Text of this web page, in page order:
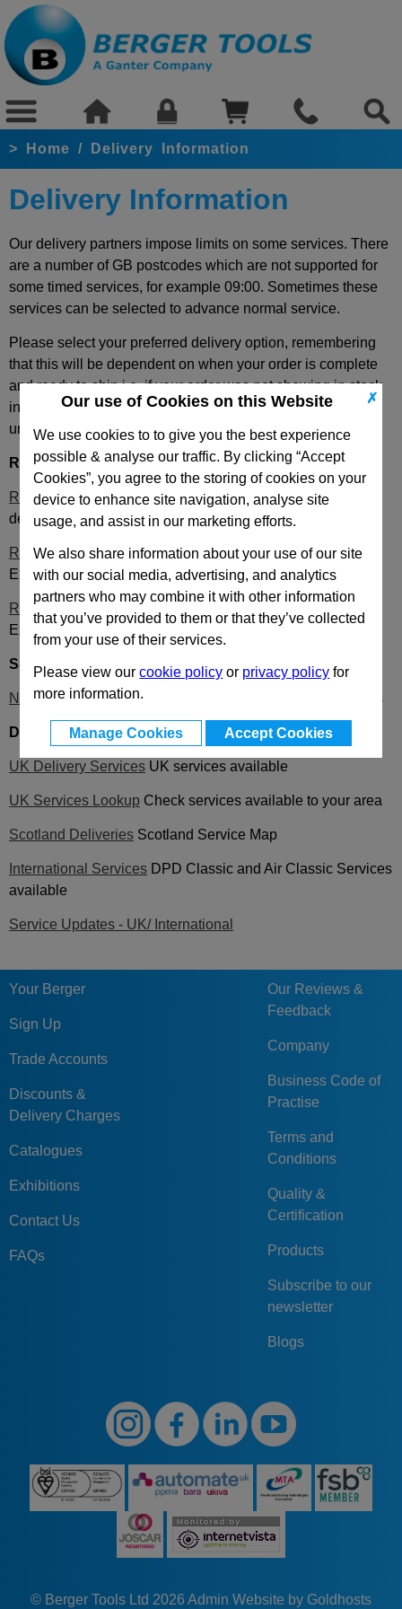
✗
Our use of Cookies on this Website
We use cookies to to give you the best experience
possible & analyse our traffic. By clicking “Accept
Cookies”, you agree to the storing of cookies on your
device to enhance site navigation, analyse site
usage, and assist in our marketing efforts.
We also share information about your use of our site
with our social media, advertising, and analytics
partners who may combine it with other information
that you’ve provided to them or that they’ve collected
from your use of their services.
Please view ourcookie policy or privacy policy for
more information.
Manage Cookies Accept Cookies
> Home / Delivery Information
Delivery Information
Our delivery partners impose limits on some services. There
are a number of GB postcodes which are not supported for
some timed services, for example 09:00. Sometimes these
services can be selected to advance normal service.
Please select your preferred delivery option, remembering
that this will be dependent on when your order is complete
and ready to ship i.e. if your order was not showing in stock
in your basket we will be unable to ship on a timed delivery
until it becomes available.
Royal Mailinformation:
Royal Mail 24 and 48Cost effective service that aims to
deliver
Royal Mail 9 AM Service informationfor Postcodes and
Exceptions with delivery restrictions to certain areas
Royal Mail 1 PM Service information
Exceptions with delivery restrictions to certain areas
S&S Distribution information:
News Informationincluding current delivery days and times
DPD information:
UK Delivery Services UK services available
UK Services Lookup Check services available to your area
Scotland Deliveries Scotland Service Map
International Services DPD Classic and Air Classic Services
available
Service Updates - UK/ International
Your Berger
Sign Up
Trade Accounts
Discounts &
Delivery Charges
Catalogues
Exhibitions
Contact Us
FAQs
Our Reviews &
Feedback
Company
Business Code of
Practise
Terms and
Conditions
Quality &
Certification
Products
Subscribe to our
newsletter
Blogs
© Berger Tools Ltd 2026 Admin Website by Goldhosts